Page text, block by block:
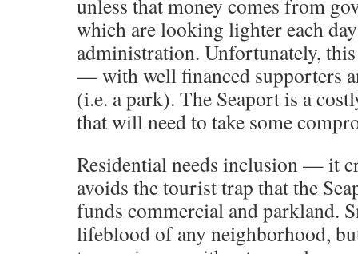
unless that money comes from
which are looking lighter each
administration. Unfortunately,
— with well financed supporters
(i.e. a park). The Seaport is a
that will need to take some
Residential needs inclusion — it
avoids the tourist trap that the
funds commercial and parkland.
lifeblood of any neighborhood,